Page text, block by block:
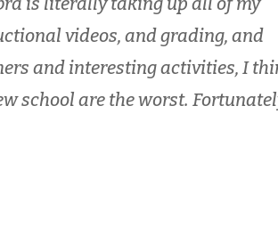
videos, and grading, and
and interesting activities, I
school are the worst.